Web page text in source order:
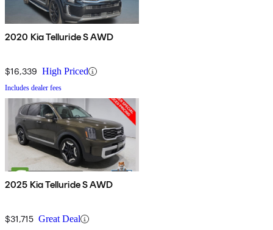
2020 Kia Telluride S AWD
$16,339 High Priced
Includes dealer fees
2025 Kia Telluride S AWD
$31,715 Great Deal